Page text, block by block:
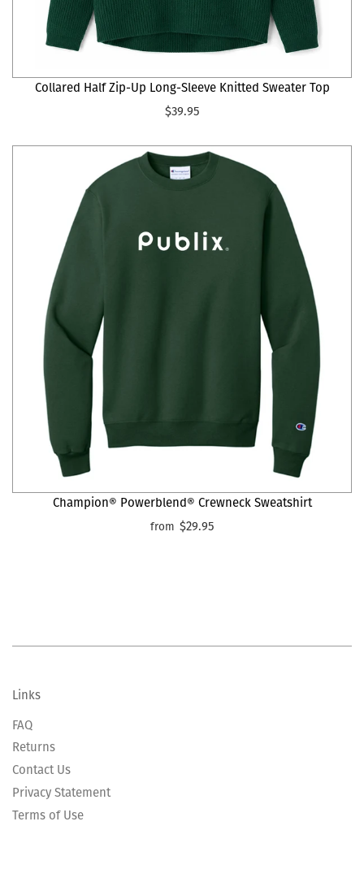
Collared Half Zip-Up Long-Sleeve Knitted Sweater Top
$39.95
Champion® Powerblend® Crewneck Sweatshirt
from $29.95
Links
FAQ
Returns
Contact Us
Privacy Statement
Terms of Use